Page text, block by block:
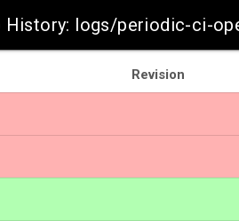
History: logs/periodic-ci-
Revision